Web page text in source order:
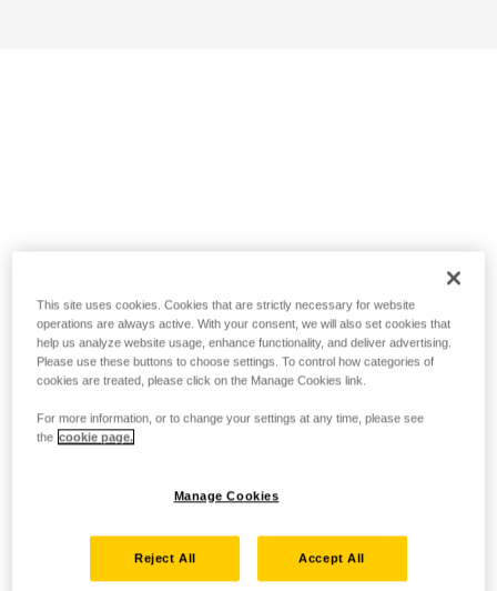
This site uses cookies. Cookies that are strictly necessary for website
operations are always active. With your consent, we will also set cookies that
help us analyze website usage, enhance functionality, and deliver advertising.
Please use these buttons to choose settings. To control how categories of
cookies are treated, please click on the Manage Cookies link.
For more information, or to change your settings at any time, please see
the cookie page.
Manage Cookies
Reject All Accept All